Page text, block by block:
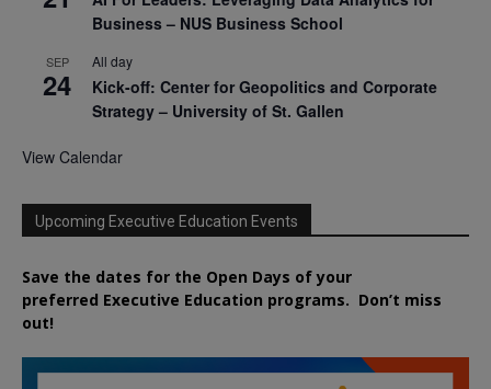
Business – NUS Business School
SEP
24
All day
Kick-off: Center for Geopolitics and Corporate
Strategy – University of St. Gallen
View Calendar
Upcoming Executive Education Events
Save the dates for the Open Days of your
preferred Executive Education programs. Don’t miss
out!